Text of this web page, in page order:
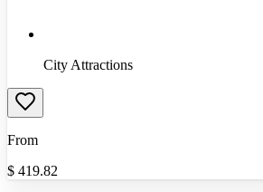
City Attractions
From
$ 419.82